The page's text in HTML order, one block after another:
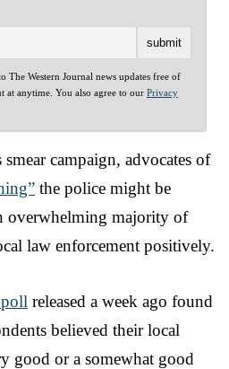
The Western Journal news updates free of
at anytime. You also agree to our Privacy
campaign, advocates of
the police might be
overwhelming majority of
law enforcement positively.
released a week ago found
believed their local
good or a somewhat good